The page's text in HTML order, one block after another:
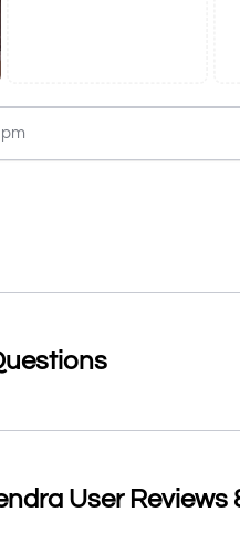
User Reviews